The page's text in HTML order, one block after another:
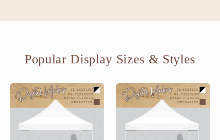
Popular Display Sizes & Styles